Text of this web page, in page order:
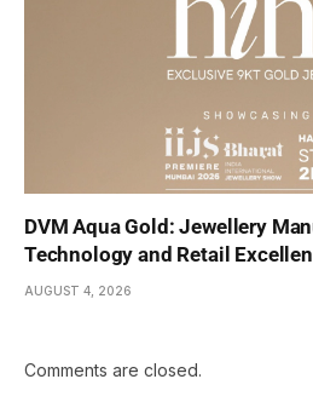
DVM Aqua Gold: Jewellery
Technology and Retail
AUGUST 4, 2026
Comments are closed.